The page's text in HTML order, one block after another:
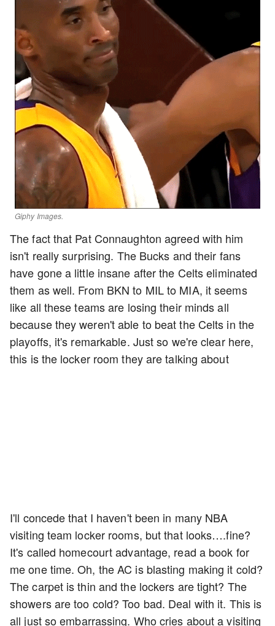
Giphy Images.
The fact that Pat Connaughton agreed with him
isn't really surprising. The Bucks and their fans
have gone a little insane after the Celts eliminated
them as well. From BKN to MIL to MIA, it seems
like all these teams are losing their minds all
because they weren't able to beat the Celts in the
playoffs, it's remarkable. Just so we're clear here,
this is the locker room they are talking about
I'll concede that I haven't been in many NBA
visiting team locker rooms, but that looks….fine?
It's called homecourt advantage, read a book for
me one time. Oh, the AC is blasting making it cold?
The carpet is thin and the lockers are tight? The
showers are too cold? Too bad. Deal with it. This is
all just so embarrassing. Who cries about a visiting